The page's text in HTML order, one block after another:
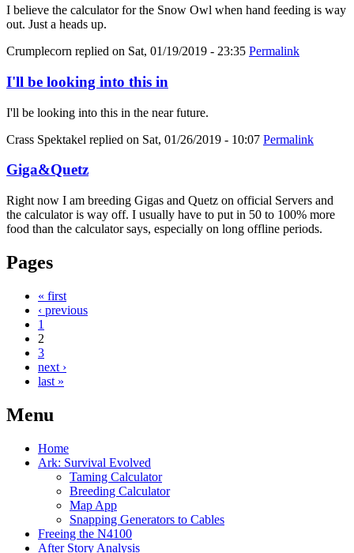
I believe the calculator for the Snow Owl when hand feeding is way
out. Just a heads up.
Crumplecorn replied on Sat, 01/19/2019 - 23:35 Permalink
I'll be looking into this in
I'll be looking into this in the near future.
Crass Spektakel replied on Sat, 01/26/2019 - 10:07 Permalink
Giga&Quetz
Right now I am breeding Gigas and Quetz on official Servers and
the calculator is way off. I usually have to put in 50 to 100% more
food than the calculator says, especially on long offline periods.
Pages
« first
‹ previous
1
2
3
next ›
last »
Menu
Home
Ark: Survival Evolved
Taming Calculator
Breeding Calculator
Map App
Snapping Generators to Cables
Freeing the N4100
After Story Analysis